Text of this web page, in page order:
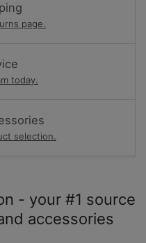
page.
today.
selection.
- your #1 source
accessories